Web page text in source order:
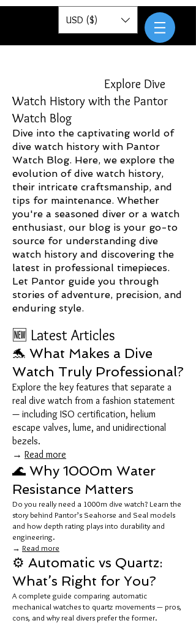
Pantor
USD ($)
Explore Dive
Watch History with the Pantor
Watch Blog
Dive into the captivating world of
dive watch history with Pantor
Watch Blog. Here, we explore the
evolution of dive watch history,
their intricate craftsmanship, and
tips for maintenance. Whether
you're a seasoned diver or a watch
enthusiast, our blog is your go-to
source for understanding dive
watch history and discovering the
latest in professional timepieces.
Let Pantor guide you through
stories of adventure, precision, and
enduring style.
🆕 Latest Articles
🐬 What Makes a Dive
Watch Truly Professional?
Explore the key features that separate a
real dive watch from a fashion statement
— including ISO certification, helium
escape valves, lume, and unidirectional
bezels.
→ Read more
🌊 Why 1000m Water
Resistance Matters
Do you really need a 1000m dive watch? Learn the
story behind Pantor’s Seahorse and Seal models
and how depth rating plays into durability and
engineering.
→ Read more
⚙️ Automatic vs Quartz:
What’s Right for You?
A complete guide comparing automatic
mechanical watches to quartz movements — pros,
cons, and why real divers prefer the former.